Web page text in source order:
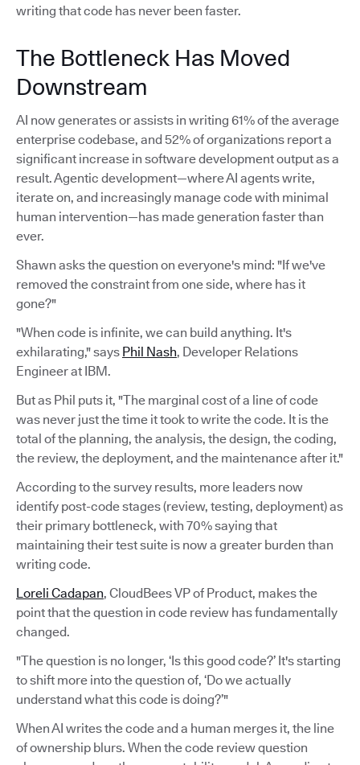
writing that code has never been faster.
The Bottleneck Has Moved
Downstream
AI now generates or assists in writing 61% of the average
enterprise codebase, and 52% of organizations report a
significant increase in software development output as a
result. Agentic development—where AI agents write,
iterate on, and increasingly manage code with minimal
human intervention—has made generation faster than
ever.
Shawn asks the question on everyone's mind: "If we've
removed the constraint from one side, where has it
gone?"
"When code is infinite, we can build anything. It's
exhilarating," says Phil Nash, Developer Relations
Engineer at IBM.
But as Phil puts it, "The marginal cost of a line of code
was never just the time it took to write the code. It is the
total of the planning, the analysis, the design, the coding,
the review, the deployment, and the maintenance after it."
According to the survey results, more leaders now
identify post-code stages (review, testing, deployment) as
their primary bottleneck, with 70% saying that
maintaining their test suite is now a greater burden than
writing code.
Loreli Cadapan, CloudBees VP of Product, makes the
point that the question in code review has fundamentally
changed.
"The question is no longer, ‘Is this good code?’ It's starting
to shift more into the question of, ‘Do we actually
understand what this code is doing?’"
When AI writes the code and a human merges it, the line
of ownership blurs. When the code review question